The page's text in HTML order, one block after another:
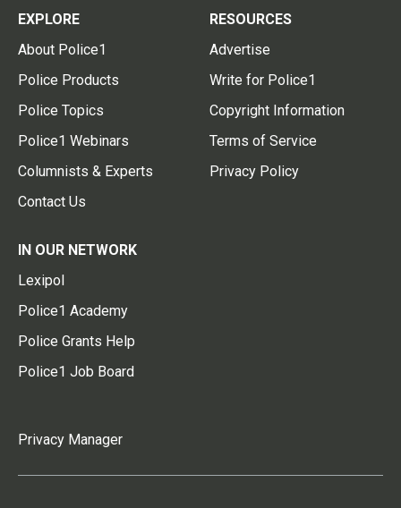
EXPLORE
About Police1
Police Products
Police Topics
Police1 Webinars
Columnists & Experts
Contact Us
RESOURCES
Advertise
Write for Police1
Copyright Information
Terms of Service
Privacy Policy
IN OUR NETWORK
Lexipol
Police1 Academy
Police Grants Help
Police1 Job Board
Privacy Manager